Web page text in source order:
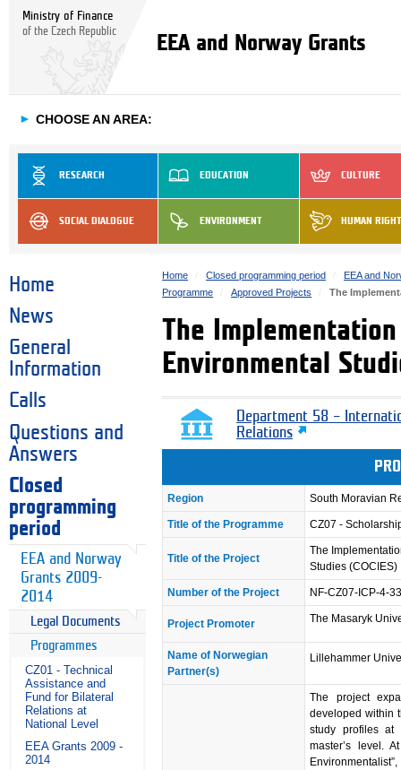
Ministry of Finance
of the Czech Republic
EEA and Norway Grants
► CHOOSE AN AREA:
RESEARCH EDUCATION CULTURE
SOCIAL DIALOGUE ENVIRONMENT HUMAN
Home
News
General
Information
Calls
Questions and
Answers
Closed
programming
period
EEA and Norway
Grants 2009-
2014
Legal Documents
Programmes
CZ01 - Technical
Assistance and
Fund for Bilateral
Relations at
National Level
EEA Grants 2009 -
2014
Home Closed programming period
EEA and
Programme
Approved Projects The
The
Environmental
Department 58 –
Relations
Region South Moravian
Title of the Programme CZ07 -
Title of the Project
The
Studies (COCIES)
Number of the Project NF-CZ07-ICP-4-
Project Promoter The Masaryk
Name of Norwegian
Partner(s)
Lillehammer
The project
developed within
study profiles at
master’s level.